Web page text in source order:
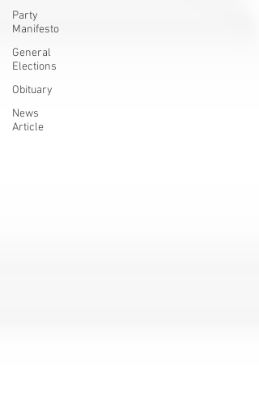
Party
Manifesto
General
Elections
Obituary
News
Article